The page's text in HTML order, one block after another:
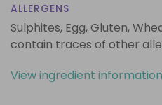
ALLERGENS
Sulphites, Egg, Gluten,
contain traces of other
View ingredient information